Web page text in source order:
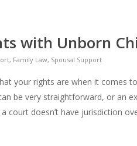
with Unborn
, Family Law, Spousal Support
your rights are when it comes
be very straightforward, or an
court doesn’t have jurisdiction